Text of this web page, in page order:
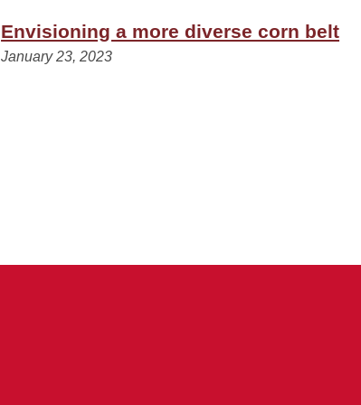
Envisioning a more diverse corn belt
January 23, 2023